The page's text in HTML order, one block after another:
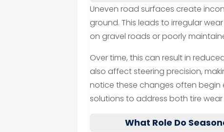
Uneven road surfaces create
ground. This leads to irregular
on gravel roads or poorly
Over time, this can result in
also affect steering precision,
notice these changes often begin
solutions to address both tire
What Role Do